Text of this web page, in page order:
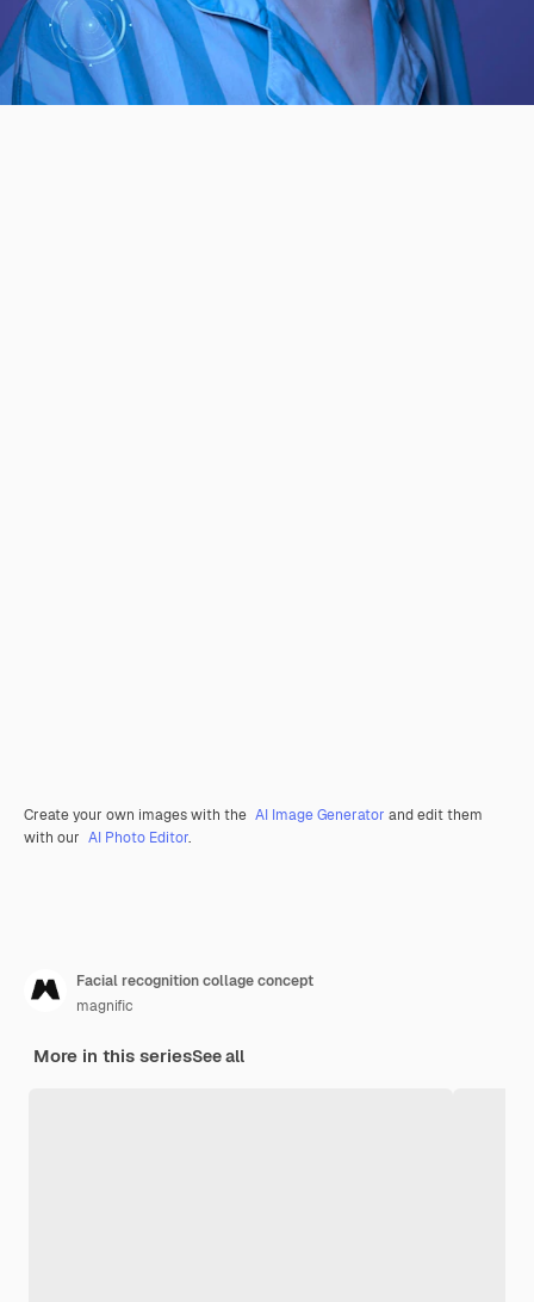
Create your own images with the AI Image Generator and edit them
with our AI Photo Editor.
Facial recognition collage concept
magnific
More in this seriesSee all